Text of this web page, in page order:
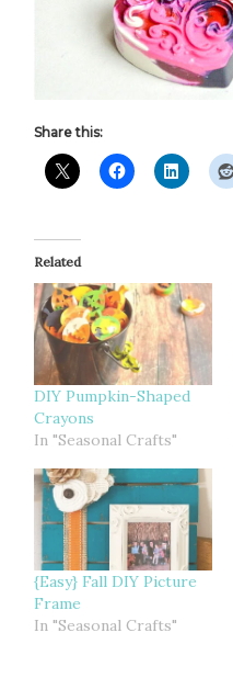
Share this:
Related
DIY Pumpkin-Shaped
Crayons
In "Seasonal Crafts"
{Easy} Fall DIY Picture
Frame
In "Seasonal Crafts"